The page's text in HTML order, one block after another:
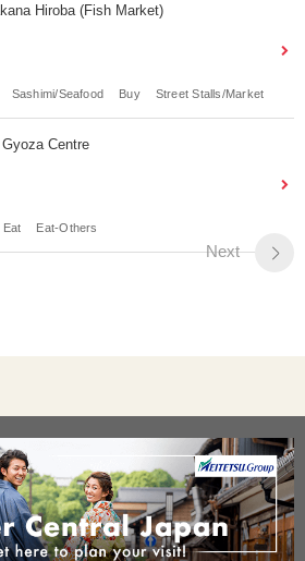
Hiroba (Fish Market)
Sashimi/Seafood Buy Street Stalls/Market
Centre
Eat Eat-Others
Next